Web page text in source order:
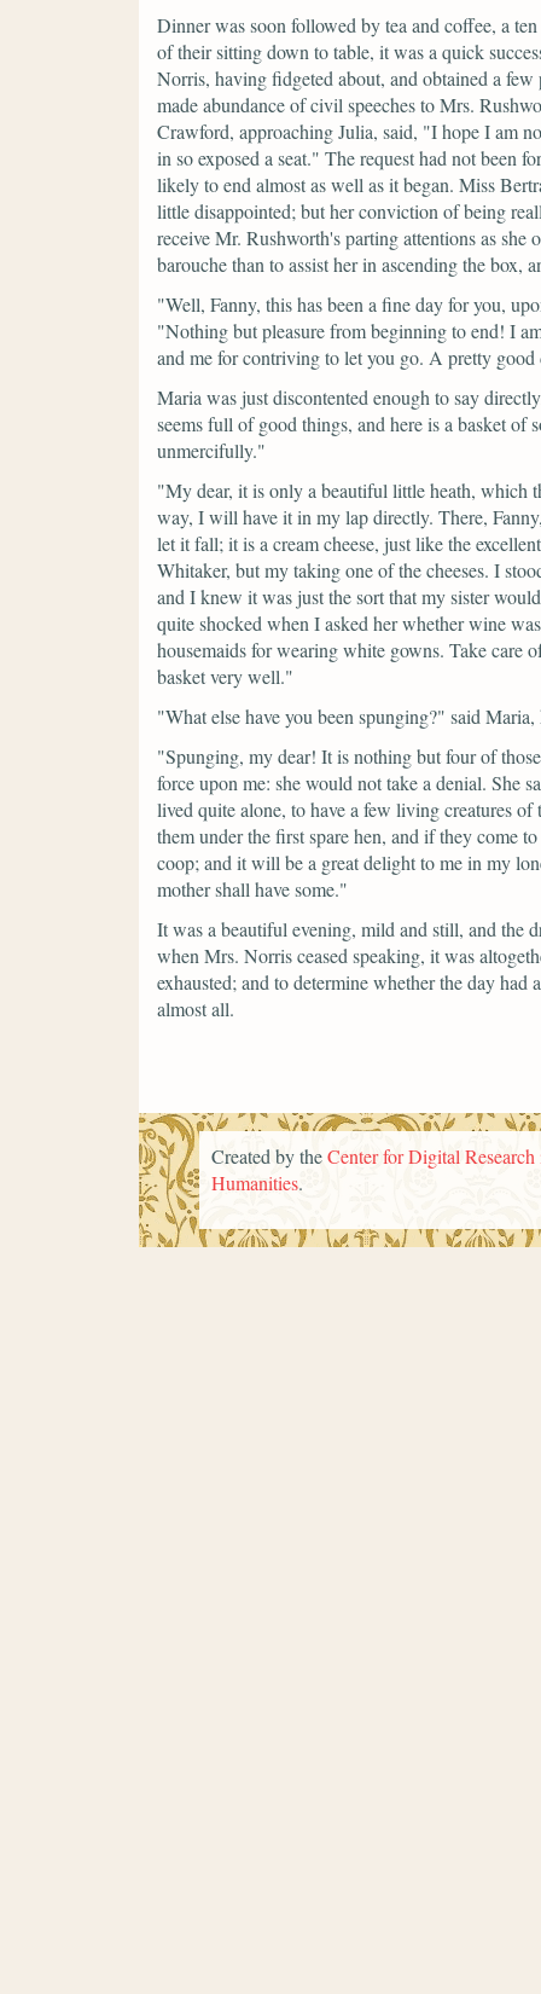
Dinner was soon followed by tea and coffee, a
of their sitting down to table, it was a quick
Norris, having fidgeted about, and obtained a few
made abundance of civil speeches to Mrs.
Crawford, approaching Julia, said, "I hope I am
in so exposed a seat." The request had not been
likely to end almost as well as it began. Miss
little disappointed; but her conviction of being
receive Mr. Rushworth's parting attentions as
barouche than to assist her in ascending the box,
"Well, Fanny, this has been a fine day for you,
"Nothing but pleasure from beginning to end! I
and me for contriving to let you go. A pretty good
Maria was just discontented enough to say
seems full of good things, and here is a basket
unmercifully."
"My dear, it is only a beautiful little heath, which
way, I will have it in my lap directly. There,
let it fall; it is a cream cheese, just like the
Whitaker, but my taking one of the cheeses. I
and I knew it was just the sort that my sister
quite shocked when I asked her whether wine
housemaids for wearing white gowns. Take care
basket very well."
"What else have you been spunging?" said Maria,
"Spunging, my dear! It is nothing but four of
force upon me: she would not take a denial. She
lived quite alone, to have a few living creatures
them under the first spare hen, and if they come
coop; and it will be a great delight to me in my
mother shall have some."
It was a beautiful evening, mild and still, and the
when Mrs. Norris ceased speaking, it was
exhausted; and to determine whether the day
almost all.
Created by theCenter for Digital Research
Humanities.